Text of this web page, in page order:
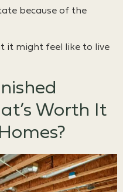
because of the
it might feel like to live
Worth It